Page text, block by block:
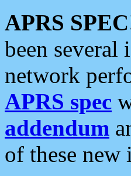
APRS
been
network
APRS spec
addendum
of these new